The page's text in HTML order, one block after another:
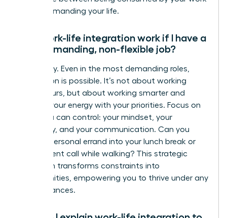
and commanding your life.
Can work-life integration work if I have a
very demanding, non-flexible job?
Absolutely. Even in the most demanding roles,
integration is possible. It’s not about working
fewer hours, but about working smarter and
aligning your energy with your priorities. Focus on
what you can control: your mindset, your
efficiency, and your communication. Can you
blend a personal errand into your lunch break or
take a client call while walking? This strategic
approach transforms constraints into
opportunities, empowering you to thrive under any
circumstances.